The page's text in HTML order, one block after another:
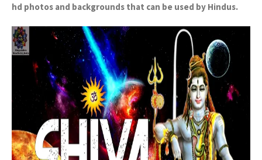
hd photos and backgrounds that can be used by Hindus.